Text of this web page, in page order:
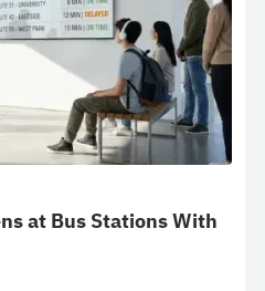
at Bus Stations With